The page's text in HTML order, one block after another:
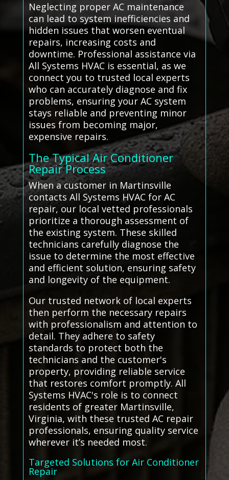
Neglecting proper AC maintenance
can lead to system inefficiencies and
hidden issues that worsen eventual
repairs, increasing costs and
downtime. Professional assistance via
All Systems HVAC is essential, as we
connect you to trusted local experts
who can accurately diagnose and fix
problems, ensuring your AC system
stays reliable and preventing minor
issues from becoming major,
expensive repairs.
The Typical Air Conditioner
Repair Process
When a customer in Martinsville
contacts All Systems HVAC for AC
repair, our local vetted professionals
prioritize a thorough assessment of
the existing system. These skilled
technicians carefully diagnose the
issue to determine the most effective
and efficient solution, ensuring safety
and longevity of the equipment.
Our trusted network of local experts
then perform the necessary repairs
with professionalism and attention to
detail. They adhere to safety
standards to protect both the
technicians and the customer's
property, providing reliable service
that restores comfort promptly. All
Systems HVAC's role is to connect
residents of greater Martinsville,
Virginia, with these trusted AC repair
professionals, ensuring quality service
wherever it’s needed most.
Targeted Solutions for Air Conditioner
Repair